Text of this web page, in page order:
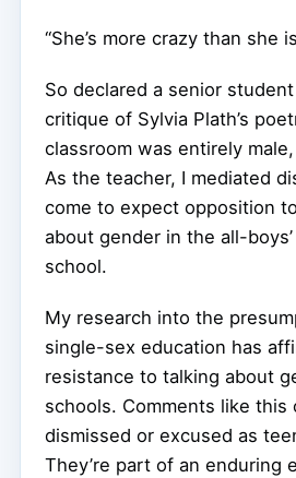
“She’s more crazy than she
So declared a senior
critique of Sylvia Plath’s
classroom was entirely
As the teacher, I mediated
come to expect opposition
about gender in the all-
school.
My research into the
single-sex education has
resistance to talking about
schools. Comments like this
dismissed or excused as
They’re part of an enduring